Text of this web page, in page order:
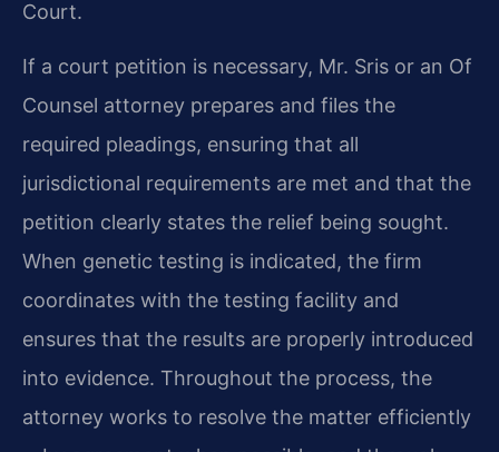
Court.
If a court petition is necessary, Mr. Sris or an Of
Counsel attorney prepares and files the
required pleadings, ensuring that all
jurisdictional requirements are met and that the
petition clearly states the relief being sought.
When genetic testing is indicated, the firm
coordinates with the testing facility and
ensures that the results are properly introduced
into evidence. Throughout the process, the
attorney works to resolve the matter efficiently